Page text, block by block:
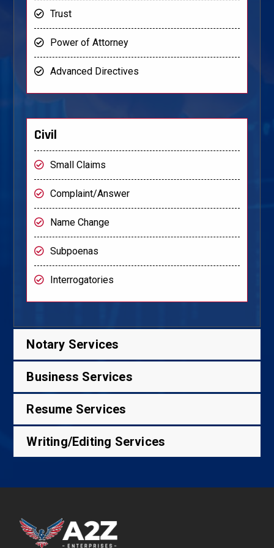
Trust
Power of Attorney
Advanced Directives
Civil
Small Claims
Complaint/Answer
Name Change
Subpoenas
Interrogatories
Notary Services
Business Services
Resume Services
Writing/Editing Services